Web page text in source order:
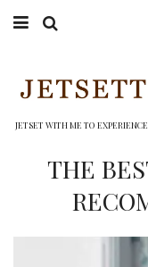
WINERIES
JETSET WITH ME TO
THE